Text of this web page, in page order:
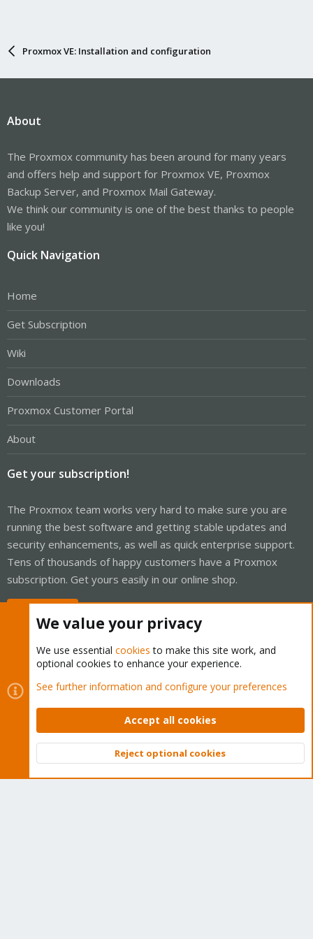
Proxmox VE: Installation and configuration
About
The Proxmox community has been around for many years
and offers help and support for Proxmox VE, Proxmox
Backup Server, and Proxmox Mail Gateway.
We think our community is one of the best thanks to people
like you!
Quick Navigation
Home
Get Subscription
Wiki
Downloads
Proxmox Customer Portal
About
Get your subscription!
The Proxmox team works very hard to make sure you are
running the best software and getting stable updates and
security enhancements, as well as quick enterprise support.
Tens of thousands of happy customers have a Proxmox
subscription. Get yours easily in our online shop.
Cookies
Proxmox Support Forum - Light Mode
Contact us
Terms and rules Privacy policy Help Home
Community platform by XenForo © 2010-2026 XenForo Ltd.
Top
We value your privacy
We use essential cookies to make this site work, and
optional cookies to enhance your experience.
See further information and configure your preferences
Accept all cookies
Reject optional cookies